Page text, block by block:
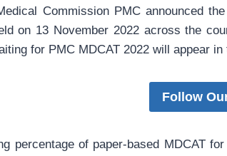
Commission PMC announced
on 13 November 2022 across the
for PMC MDCAT 2022 will appear
Follow
percentage of paper-based MDCAT